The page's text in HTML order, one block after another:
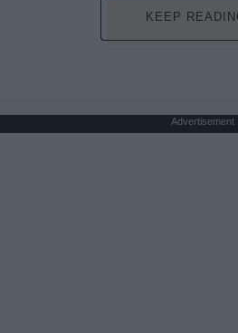
KEEP
Advertisement